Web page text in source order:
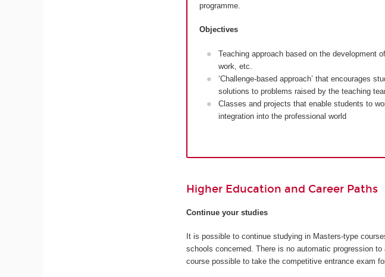
programme.
Objectives
Teaching approach based on the development
work, etc.
‘Challenge-based approach’ that encourages
solutions to problems raised by the teaching
Classes and projects that enable students to
integration into the professional world
Higher Education and Career Paths
Continue your studies
It is possible to continue studying in Masters-type
schools concerned. There is no automatic progression
course possible to take the competitive entrance exam